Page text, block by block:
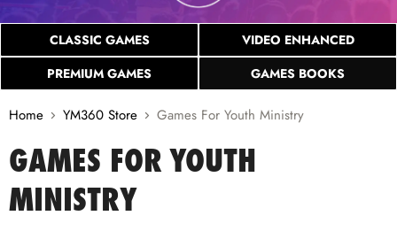
CLASSIC GAMES
VIDEO ENHANCED
PREMIUM GAMES
GAMES BOOKS
Home YM360 Store Games For Youth Ministry
GAMES FOR YOUTH
MINISTRY